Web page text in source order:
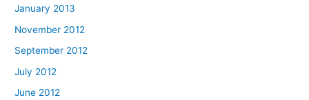
January 2013
November 2012
September 2012
July 2012
June 2012